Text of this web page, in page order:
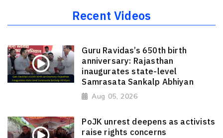
Recent Videos
Guru Ravidas’s 650th birth
anniversary: Rajasthan
inaugurates state-level
Samrasata Sankalp Abhiyan
Aug 05, 2026
PoJK unrest deepens as activists
raise rights concerns